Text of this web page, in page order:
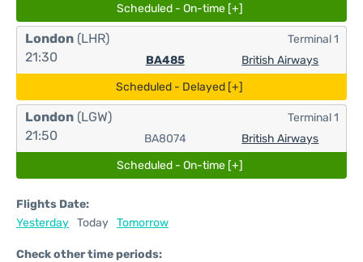
Scheduled - On-time [+]
London (LHR)
21:30
BA485 British Airways
Terminal 1
Scheduled - Delayed [+]
London (LGW)
21:50
BA8074 British Airways
Terminal 1
Scheduled - On-time [+]
Flights Date:
Yesterday Today Tomorrow
Check other time periods: